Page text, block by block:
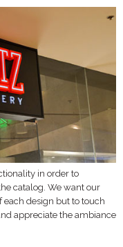
in order to
catalog. We want our
each design but to touch
appreciate the ambiance